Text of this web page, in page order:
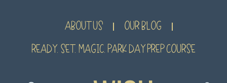
ABOUT US OUR BLOG
READY. SET. MAGIC. PARK DAY PREP COURSE